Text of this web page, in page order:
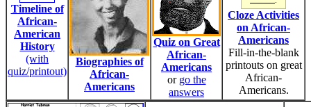
Timeline of
African-
American
History
(with
quiz/printout)
Biographies of
African-
Americans
Quiz on Great
African-
Americans
or go the
answers
Cloze Activities
on African-
Americans
Fill-in-the-blank
printouts on great
African-
Americans.